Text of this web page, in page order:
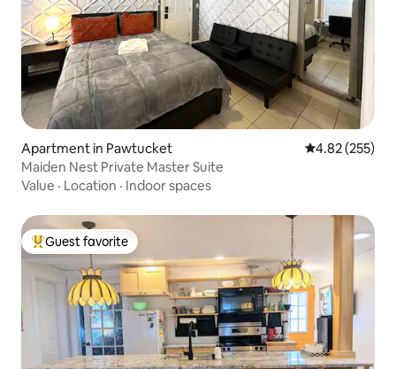
Apartment in Pawtucket 4.82 out of 5
4.82 (255)
Maiden Nest Private Master Suite
Value · Location · Indoor spaces
Top guest favorite
Guest favorite